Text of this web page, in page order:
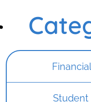
Student